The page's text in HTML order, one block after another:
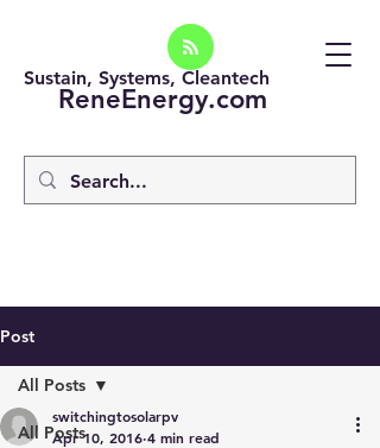
ReneEnergy.com
Sustain, Systems, Cleantech
Post
All Posts
All Posts
switchingtosolarpv
Apr 10, 2016 4 min read